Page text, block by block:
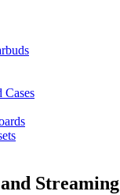
Cases
Streaming